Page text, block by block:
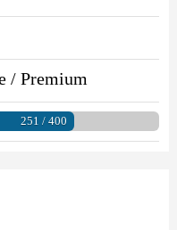
/ Premium
251 / 400